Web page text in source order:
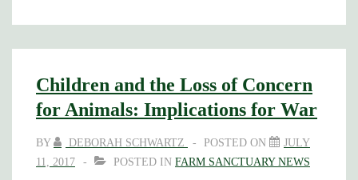
Children and the Loss of Concern
for Animals: Implications for War
BY DEBORAH SCHWARTZ POSTED ON
JULY
11, 2017
POSTED IN FARM SANCTUARY NEWS